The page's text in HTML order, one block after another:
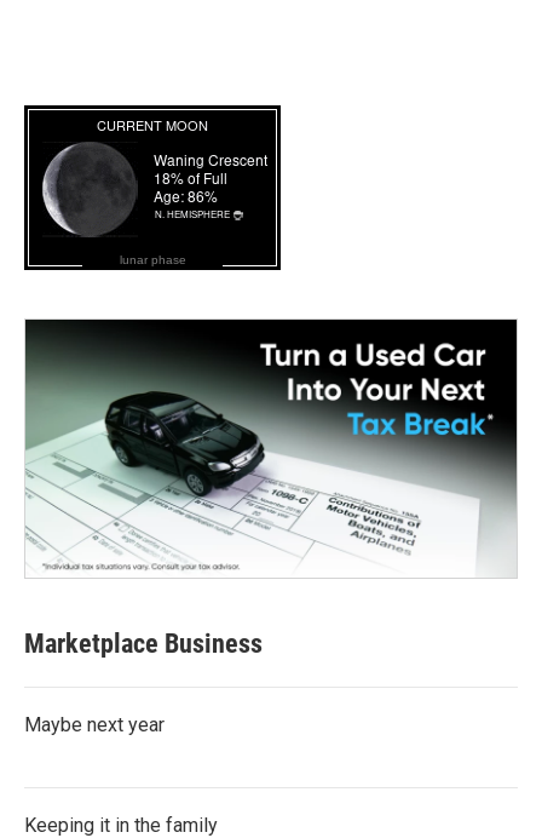
lunar phase
Marketplace Business
Maybe next year
Keeping it in the family